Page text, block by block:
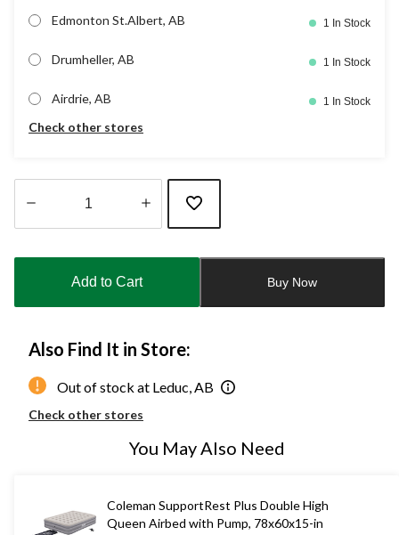
Edmonton St.Albert, AB 1 In Stock
Drumheller, AB 1 In Stock
Airdrie, AB 1 In Stock
Check other stores
updated
Add to Cart Buy Now
Also Find It in Store:
Out of stock at Leduc, AB
Check other stores
You May Also Need
Coleman SupportRest Plus Double High
Queen Airbed with Pump, 78x60x15-in